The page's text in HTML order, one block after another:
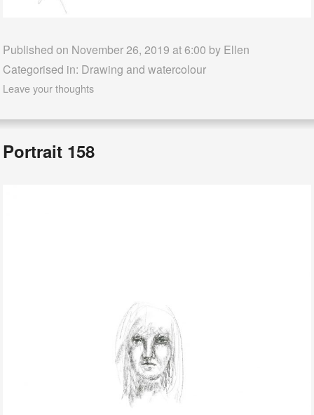
Published on November 26, 2019 at 6:00 by Ellen
Categorised in: Drawing and watercolour
Leave your thoughts
Portrait 158